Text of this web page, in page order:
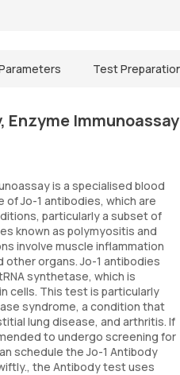
Test
Enzyme Immunoassay
is a specialised blood
Jo-1 antibodies, which are
particularly a subset of
known as polymyositis and
involve muscle inflammation
other organs. Jo-1 antibodies
synthetase, which is
cells. This test is particularly
syndrome, a condition that
lung disease, and arthritis. If
to undergo screening for
schedule the Jo-1 Antibody
the Antibody test uses